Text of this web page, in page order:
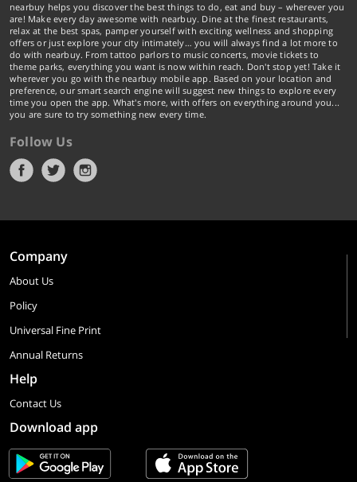
nearbuy helps you discover the best things to do, eat and buy – wherever you
are! Make every day awesome with nearbuy. Dine at the finest restaurants,
relax at the best spas, pamper yourself with exciting wellness and shopping
offers or just explore your city intimately… you will always find a lot more to
do with nearbuy. From tattoo parlors to music concerts, movie tickets to
theme parks, everything you want is now within reach. Don't stop yet! Take it
wherever you go with the nearbuy mobile app. Based on your location and
preference, our smart search engine will suggest new things to explore every
time you open the app. What's more, with offers on everything around you...
you are sure to try something new every time.
Follow Us
Company
About Us
Policy
Universal Fine Print
Annual Returns
Help
Contact Us
Download app